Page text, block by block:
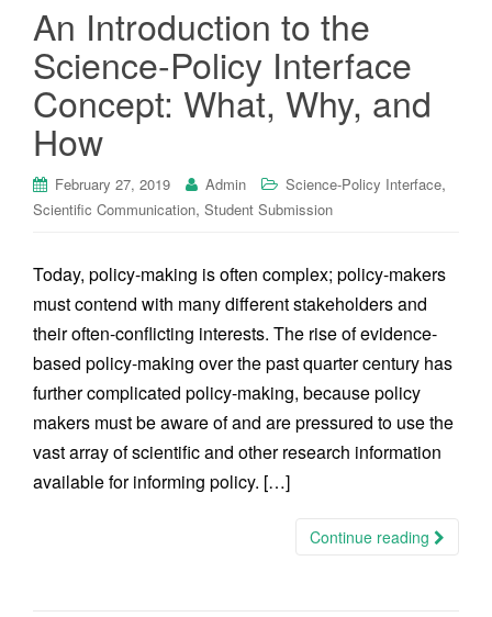
An Introduction to the
Science-Policy Interface
Concept: What, Why, and
How
February 27, 2019 Admin Science-Policy Interface,
Scientific Communication, Student Submission
Today, policy-making is often complex; policy-makers
must contend with many different stakeholders and
their often-conflicting interests. The rise of evidence-
based policy-making over the past quarter century has
further complicated policy-making, because policy
makers must be aware of and are pressured to use the
vast array of scientific and other research information
available for informing policy. […]
Continue reading